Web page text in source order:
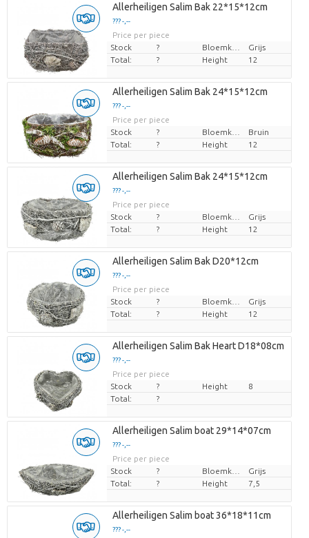
Allerheiligen Salim Bak 22*15*12cm
??? -,--
Price per piece
Stock
?
Grijs
Total:
? Height 12
Allerheiligen Salim Bak 24*15*12cm
??? -,--
Price per piece
Stock
?
Bruin
Total:
? Height 12
Allerheiligen Salim Bak 24*15*12cm
??? -,--
Price per piece
Stock
?
Grijs
Total:
? Height 12
Allerheiligen Salim Bak D20*12cm
??? -,--
Price per piece
Stock
?
Grijs
Total:
? Height 12
Allerheiligen Salim Bak Heart D18*08cm
??? -,--
Price per piece
Stock
? Height
8
Total:
?
Allerheiligen Salim boat 29*14*07cm
??? -,--
Price per piece
Stock
?
Grijs
Total:
? Height 7,5
Allerheiligen Salim boat 36*18*11cm
??? -,--